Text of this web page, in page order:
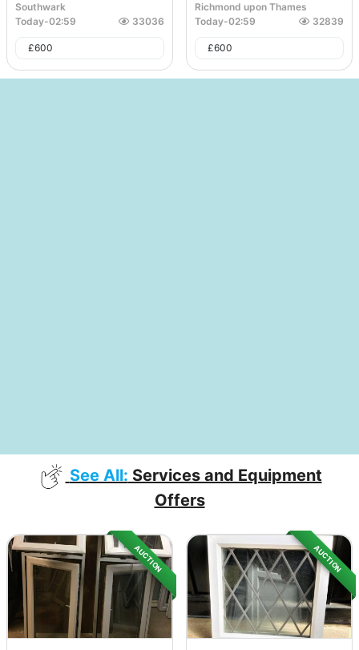
Southwark
Today-02:59 33036
£600
Richmond upon Thames
Today-02:59 32839
£600
See All: Services and Equipment
Offers
AUCTION AUCTION